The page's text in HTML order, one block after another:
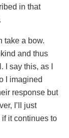
in that
take a bow.
and thus
say this, as I
I imagined
response but
I’ll just
it continues to